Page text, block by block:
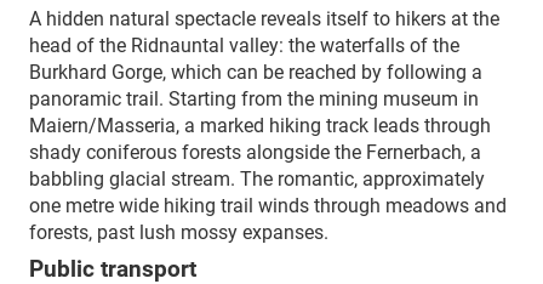
A hidden natural spectacle reveals itself to hikers at the
head of the Ridnauntal valley: the waterfalls of the
Burkhard Gorge, which can be reached by following a
panoramic trail. Starting from the mining museum in
Maiern/Masseria, a marked hiking track leads through
shady coniferous forests alongside the Fernerbach, a
babbling glacial stream. The romantic, approximately
one metre wide hiking trail winds through meadows and
forests, past lush mossy expanses.
Public transport